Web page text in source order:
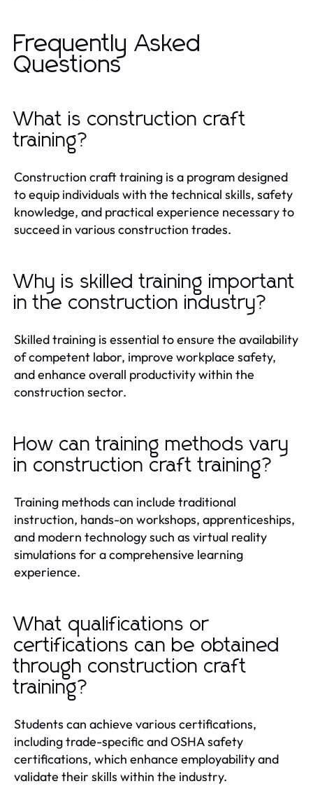
Frequently Asked
Questions
What is construction craft
training?
Construction craft training is a program designed
to equip individuals with the technical skills, safety
knowledge, and practical experience necessary to
succeed in various construction trades.
Why is skilled training important
in the construction industry?
Skilled training is essential to ensure the availability
of competent labor, improve workplace safety,
and enhance overall productivity within the
construction sector.
How can training methods vary
in construction craft training?
Training methods can include traditional
instruction, hands-on workshops, apprenticeships,
and modern technology such as virtual reality
simulations for a comprehensive learning
experience.
What qualifications or
certifications can be obtained
through construction craft
training?
Students can achieve various certifications,
including trade-specific and OSHA safety
certifications, which enhance employability and
validate their skills within the industry.